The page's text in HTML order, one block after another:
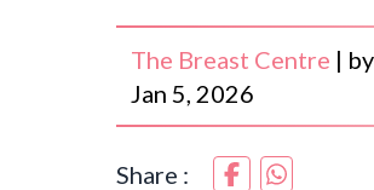
The Breast Centre | by
Jan 5, 2026
Share :